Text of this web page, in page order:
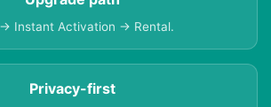
Instant Activation → Rental.
Privacy-first